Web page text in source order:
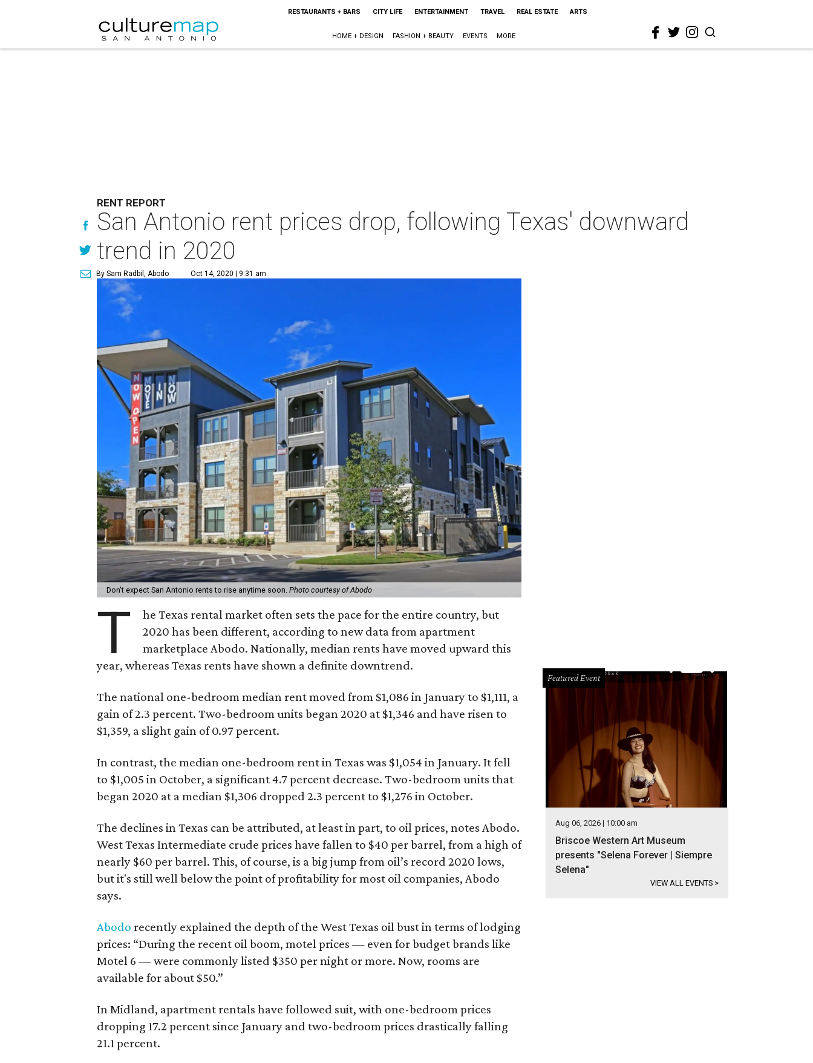
RESTAURANTS + BARS CITY LIFE ENTERTAINMENT TRAVEL REAL ESTATE ARTS
HOME + DESIGN FASHION + BEAUTY EVENTS MORE
RENT REPORT
San Antonio rent prices drop, following Texas' downward
trend in 2020
By Sam Radbil, Abodo Oct 14, 2020 | 9:31 am
Don't expect San Antonio rents to rise anytime soon. Photo courtesy of Abodo
T
he Texas rental market often sets the pace for the entire country, but
2020 has been different, according to new data from apartment
marketplace Abodo. Nationally, median rents have moved upward this
year, whereas Texas rents have shown a definite downtrend.
The national one-bedroom median rent moved from $1,086 in January to $1,111, a
gain of 2.3 percent. Two-bedroom units began 2020 at $1,346 and have risen to
$1,359, a slight gain of 0.97 percent.
In contrast, the median one-bedroom rent in Texas was $1,054 in January. It fell
to $1,005 in October, a significant 4.7 percent decrease. Two-bedroom units that
began 2020 at a median $1,306 dropped 2.3 percent to $1,276 in October.
The declines in Texas can be attributed, at least in part, to oil prices, notes Abodo.
West Texas Intermediate crude prices have fallen to $40 per barrel, from a high of
nearly $60 per barrel. This, of course, is a big jump from oil’s record 2020 lows,
but it's still well below the point of profitability for most oil companies, Abodo
says.
Abodo recently explained the depth of the West Texas oil bust in terms of lodging
prices: “During the recent oil boom, motel prices — even for budget brands like
Motel 6 — were commonly listed $350 per night or more. Now, rooms are
available for about $50.”
In Midland, apartment rentals have followed suit, with one-bedroom prices
dropping 17.2 percent since January and two-bedroom prices drastically falling
21.1 percent.
Featured Event
Aug 06, 2026 | 10:00 am
Briscoe Western Art Museum
presents "Selena Forever | Siempre
Selena"
VIEW ALL EVENTS >